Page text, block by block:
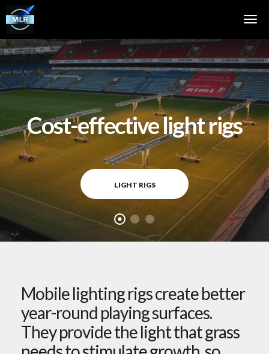
Cost-effective light rigs
LIGHT RIGS
Mobile lighting rigs create better
year-round playing surfaces.
They provide the light that grass